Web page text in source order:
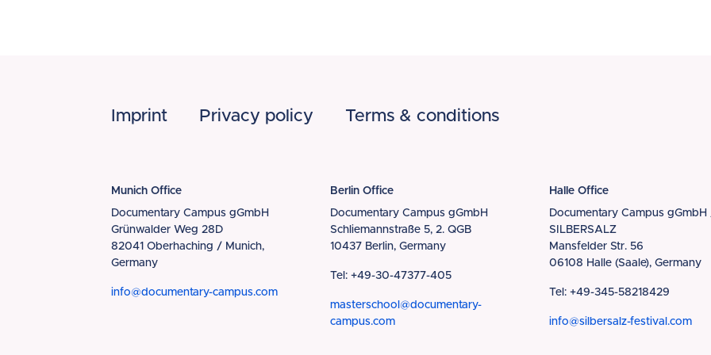
Footer
Imprint Privacy policy Terms & conditions
Munich Office
Documentary Campus gGmbH
Grünwalder Weg 28D
82041 Oberhaching / Munich,
Germany
info@documentary-campus.com
Berlin Office
Documentary Campus gGmbH
Schliemannstraße 5, 2. QGB
10437 Berlin, Germany
Tel: +49-30-47377-405
masterschool@documentary-
campus.com
Halle Office
Documentary Campus gGmbH
SILBERSALZ
Mansfelder Str. 56
06108 Halle (Saale), Germany
Tel: +49-345-58218429
info@silbersalz-festival.com